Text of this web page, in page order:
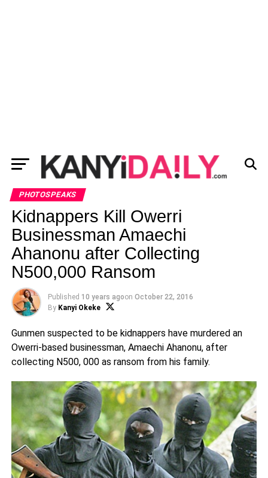
PHOTOSPEAKS
Kidnappers Kill Owerri
Businessman Amaechi
Ahanonu after Collecting
N500,000 Ransom
Published 10 years agoon October 22, 2016
By Kanyi Okeke
Gunmen suspected to be kidnappers have murdered an
Owerri-based businessman, Amaechi Ahanonu, after
collecting N500, 000 as ransom from his family.